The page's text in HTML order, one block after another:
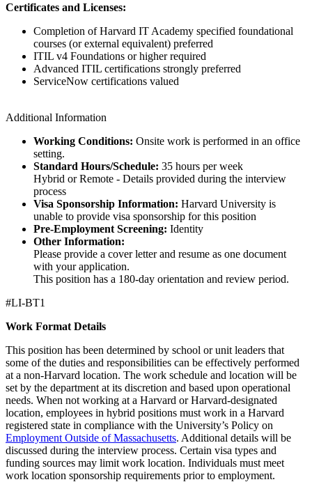
Certificates and Licenses:
Completion of Harvard IT Academy specified foundational
courses (or external equivalent) preferred
ITIL v4 Foundations or higher required
Advanced ITIL certifications strongly preferred
ServiceNow certifications valued
Additional Information
Working Conditions: Onsite work is performed in an office
setting.
Standard Hours/Schedule: 35 hours per week
Hybrid or Remote - Details provided during the interview
process
Visa Sponsorship Information: Harvard University is
unable to provide visa sponsorship for this position
Pre-Employment Screening: Identity
Other Information:
Please provide a cover letter and resume as one document
with your application.
This position has a 180-day orientation and review period.
#LI-BT1
Work Format Details
This position has been determined by school or unit leaders that
some of the duties and responsibilities can be effectively performed
at a non-Harvard location. The work schedule and location will be
set by the department at its discretion and based upon operational
needs. When not working at a Harvard or Harvard-designated
location, employees in hybrid positions must work in a Harvard
registered state in compliance with the University’s Policy on
Employment Outside of Massachusetts. Additional details will be
discussed during the interview process. Certain visa types and
funding sources may limit work location. Individuals must meet
work location sponsorship requirements prior to employment.